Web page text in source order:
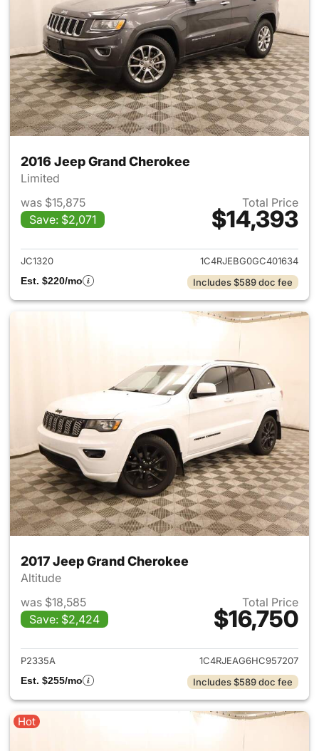
2016 Jeep Grand Cherokee
Limited
was $15,875
Save: $2,071
Total Price
$14,393
View details for 2016 Jeep
JC1320
1C4RJEBG0GC401634
Est. $220/mo
Includes $589 doc fee
2017 Jeep Grand Cherokee
Altitude
was $18,585
Save: $2,424
Total Price
$16,750
View details for 2017 Jeep
P2335A
1C4RJEAG6HC957207
Est. $255/mo
Includes $589 doc fee
Hot